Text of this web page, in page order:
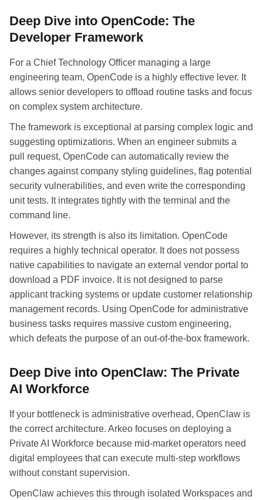
Deep Dive into OpenCode: The
Developer Framework
For a Chief Technology Officer managing a large
engineering team, OpenCode is a highly effective lever. It
allows senior developers to offload routine tasks and focus
on complex system architecture.
The framework is exceptional at parsing complex logic and
suggesting optimizations. When an engineer submits a
pull request, OpenCode can automatically review the
changes against company styling guidelines, flag potential
security vulnerabilities, and even write the corresponding
unit tests. It integrates tightly with the terminal and the
command line.
However, its strength is also its limitation. OpenCode
requires a highly technical operator. It does not possess
native capabilities to navigate an external vendor portal to
download a PDF invoice. It is not designed to parse
applicant tracking systems or update customer relationship
management records. Using OpenCode for administrative
business tasks requires massive custom engineering,
which defeats the purpose of an out-of-the-box framework.
Deep Dive into OpenClaw: The Private
AI Workforce
If your bottleneck is administrative overhead, OpenClaw is
the correct architecture. Arkeo focuses on deploying a
Private AI Workforce because mid-market operators need
digital employees that can execute multi-step workflows
without constant supervision.
OpenClaw achieves this through isolated Workspaces and